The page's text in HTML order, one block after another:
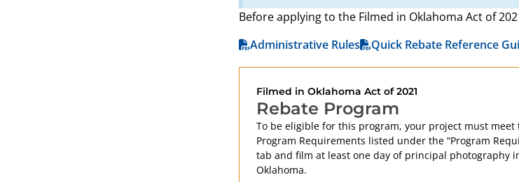
Before applying to the Filmed in Oklahoma Act of
Administrative Rules
Quick Rebate Reference
Filmed in Oklahoma Act of 2021
Rebate Program
To be eligible for this program, your project must meet
Program Requirements listed under the “Program
tab and film at least one day of principal photography
Oklahoma.